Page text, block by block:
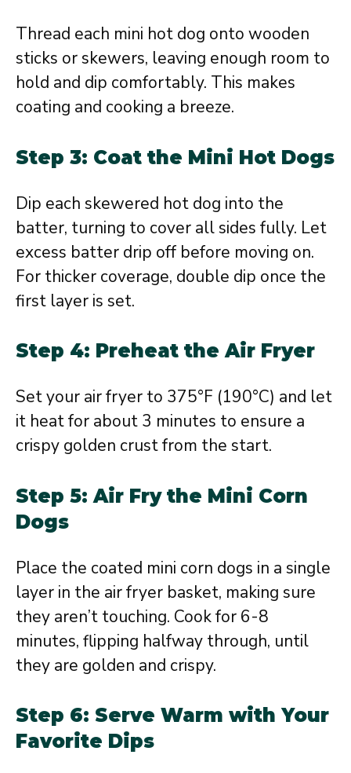
Thread each mini hot dog onto wooden
sticks or skewers, leaving enough room to
hold and dip comfortably. This makes
coating and cooking a breeze.
Step 3: Coat the Mini Hot Dogs
Dip each skewered hot dog into the
batter, turning to cover all sides fully. Let
excess batter drip off before moving on.
For thicker coverage, double dip once the
first layer is set.
Step 4: Preheat the Air Fryer
Set your air fryer to 375°F (190°C) and let
it heat for about 3 minutes to ensure a
crispy golden crust from the start.
Step 5: Air Fry the Mini Corn
Dogs
Place the coated mini corn dogs in a single
layer in the air fryer basket, making sure
they aren’t touching. Cook for 6-8
minutes, flipping halfway through, until
they are golden and crispy.
Step 6: Serve Warm with Your
Favorite Dips